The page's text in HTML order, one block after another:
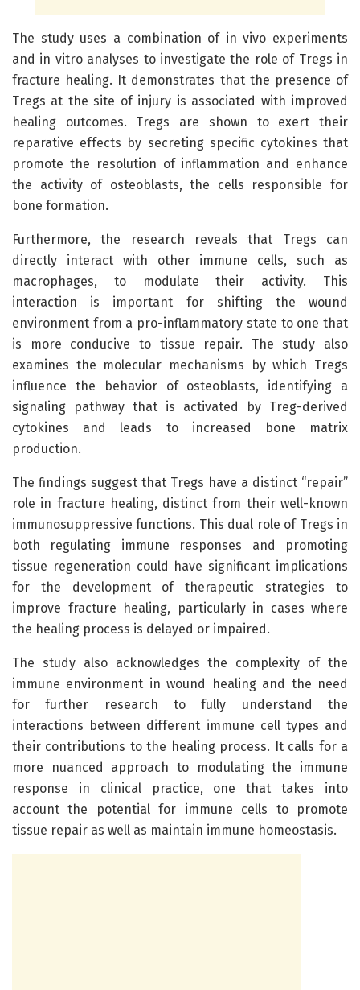
The study uses a combination of in vivo experiments
and in vitro analyses to investigate the role of Tregs in
fracture healing. It demonstrates that the presence of
Tregs at the site of injury is associated with improved
healing outcomes. Tregs are shown to exert their
reparative effects by secreting specific cytokines that
promote the resolution of inflammation and enhance
the activity of osteoblasts, the cells responsible for
bone formation.
Furthermore, the research reveals that Tregs can
directly interact with other immune cells, such as
macrophages, to modulate their activity. This
interaction is important for shifting the wound
environment from a pro-inflammatory state to one that
is more conducive to tissue repair. The study also
examines the molecular mechanisms by which Tregs
influence the behavior of osteoblasts, identifying a
signaling pathway that is activated by Treg-derived
cytokines and leads to increased bone matrix
production.
The findings suggest that Tregs have a distinct “repair”
role in fracture healing, distinct from their well-known
immunosuppressive functions. This dual role of Tregs in
both regulating immune responses and promoting
tissue regeneration could have significant implications
for the development of therapeutic strategies to
improve fracture healing, particularly in cases where
the healing process is delayed or impaired.
The study also acknowledges the complexity of the
immune environment in wound healing and the need
for further research to fully understand the
interactions between different immune cell types and
their contributions to the healing process. It calls for a
more nuanced approach to modulating the immune
response in clinical practice, one that takes into
account the potential for immune cells to promote
tissue repair as well as maintain immune homeostasis.